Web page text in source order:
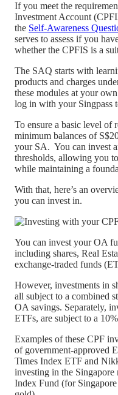
If you meet the
Investment Account
the Self-Awareness
serves to assess if you
whether the CPFIS is a
The SAQ starts with
products and charges
these modules at your
log in with your Singpass
To ensure a basic level of
minimum balances of
your SA. You can invest
thresholds, allowing you
while maintaining a
With that, here’s an
you can invest in.
You can invest your OA
including shares, Real
exchange-traded funds
However, investments in
all subject to a combined
OA savings. Separately,
ETFs, are subject to a
Examples of these CPF
of government-approved
Times Index ETF and
investing in the
Index Fund (for